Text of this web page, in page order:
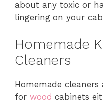
about any toxic or
lingering on your
Homemade
Cleaners
Homemade
for wood cabinets